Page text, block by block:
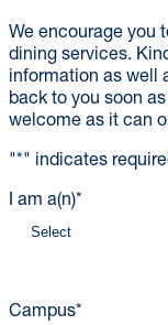
We encourage you
dining services.
information as well
back to you soon
welcome as it can
"*" indicates
I am a(n)*
Campus*